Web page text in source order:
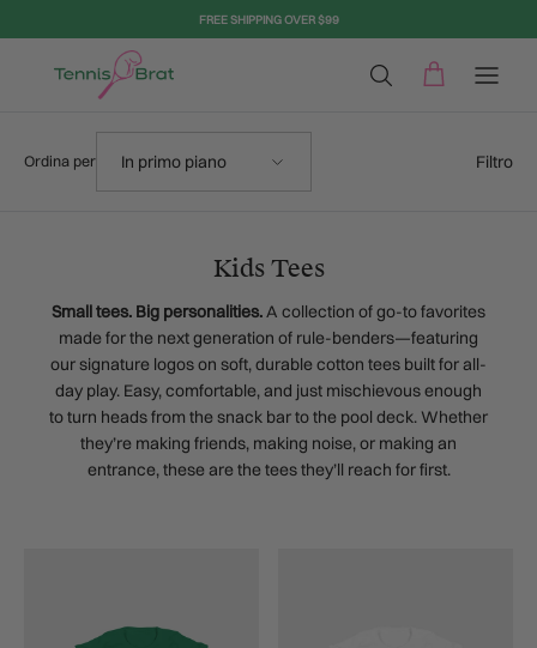
FREE SHIPPING OVER $99
Ordina per
In primo piano
Filtro
Kids Tees
Small tees. Big personalities. A collection of go-to favorites
made for the next generation of rule-benders—featuring
our signature logos on soft, durable cotton tees built for all-
day play. Easy, comfortable, and just mischievous enough
to turn heads from the snack bar to the pool deck. Whether
they’re making friends, making noise, or making an
entrance, these are the tees they’ll reach for first.